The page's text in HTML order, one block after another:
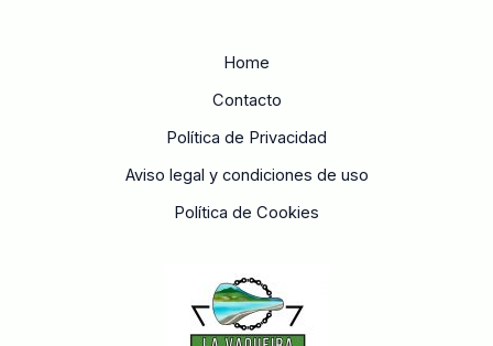
Home
Contacto
Política de Privacidad
Aviso legal y condiciones de uso
Política de Cookies